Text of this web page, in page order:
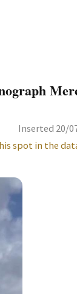
Inserted 20/
spot in the